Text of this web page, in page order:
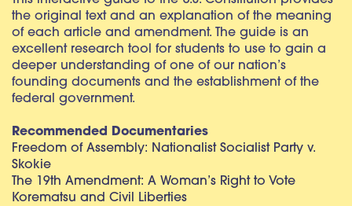
the original text and an explanation of the meaning
of each article and amendment. The guide is an
excellent research tool for students to use to gain a
deeper understanding of one of our nation’s
founding documents and the establishment of the
federal government.
Recommended Documentaries
Freedom of Assembly: Nationalist Socialist Party v.
Skokie
The 19th Amendment: A Woman’s Right to Vote
Korematsu and Civil Liberties